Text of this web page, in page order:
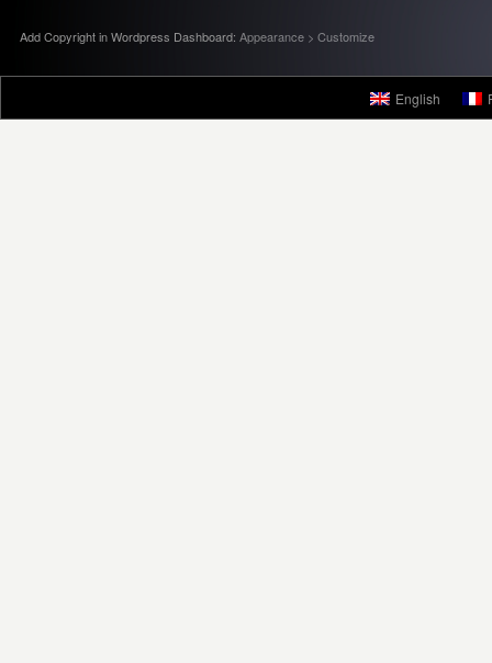
Add Copyright in Wordpress Dashboard: Appearance > Customize
English